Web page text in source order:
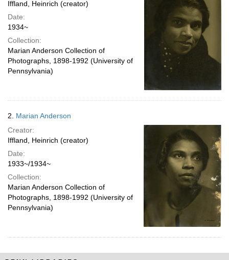
Iffland, Heinrich (creator)
Date:
1934~
Collection:
Marian Anderson Collection of
Photographs, 1898-1992 (University of
Pennsylvania)
2. Marian Anderson
Creator:
Iffland, Heinrich (creator)
Date:
1933~/1934~
Collection:
Marian Anderson Collection of
Photographs, 1898-1992 (University of
Pennsylvania)